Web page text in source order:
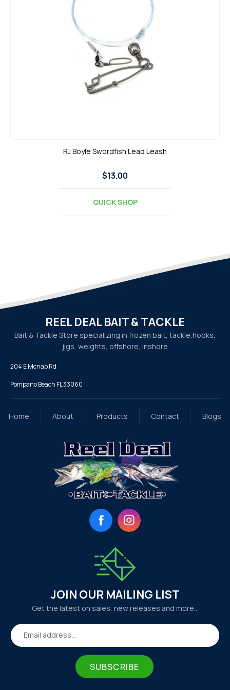
RJ Boyle Swordfish Lead Leash
Regular
price
$13.00
QUICK SHOP
REEL DEAL BAIT & TACKLE
Bait & Tackle Store specializing in frozen bait, tackle,hooks,
jigs, weights, offshore, inshore
204 E Mcnab Rd
Pompano Beach FL 33060
Home About Products Contact Blogs
FacebookInstagram
JOIN OUR MAILING LIST
Get the latest on sales, new releases and more…
Email address...
SUBSCRIBE